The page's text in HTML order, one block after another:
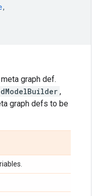
,
graph def.
,
graph defs to be